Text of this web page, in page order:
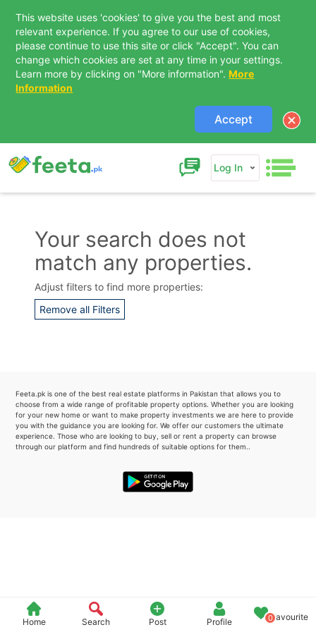
This website uses 'cookies' to give you the best and most
relevant experience. If you agree to our use of cookies,
please continue to use this site or click "Accept". You can
change which cookies are set at any time in your settings.
Learn more by clicking on "More information". More
Information
Accept
Log In
Home Search Post Profile 0Favourite
Your search does not
match any properties.
Adjust filters to find more properties:
Remove all Filters
Feeta.pk is one of the best real estate platforms in Pakistan that allows you to
choose from a wide range of profitable property options. Whether you are looking
for your new home or want to make property investments we are here to provide
you with the guidance you are looking for. We offer our customers the ultimate
experience. Those who are looking to buy, sell or rent a property can browse
through our platform and find hundreds of suitable options for them..
Contact Us